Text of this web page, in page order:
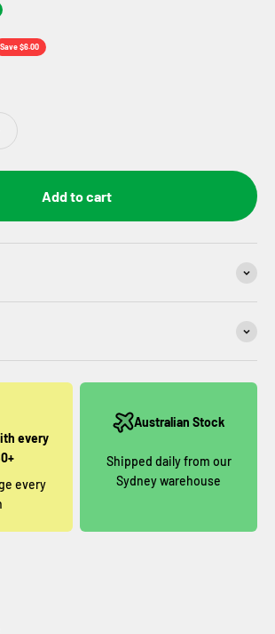
Save $6.00
Add to cart
every
every
Australian Stock
Shipped daily from our
Sydney warehouse